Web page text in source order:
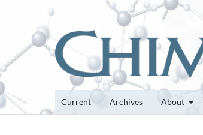
Current Archives About